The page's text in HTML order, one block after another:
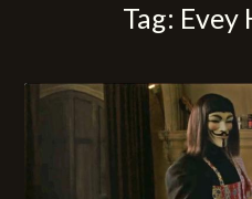
Tag: Evey